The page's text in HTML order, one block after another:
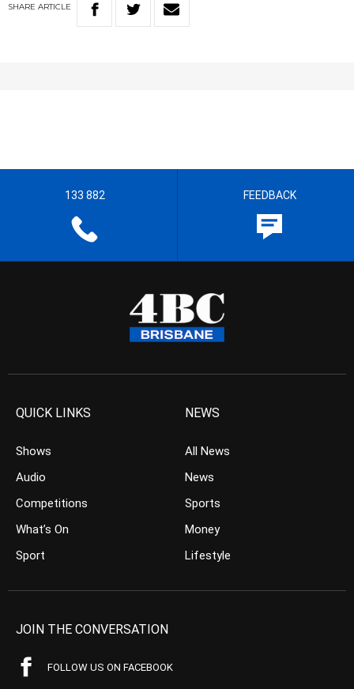
SHARE ARTICLE
133 882 FEEDBACK
QUICK LINKS
Shows
Audio
Competitions
What’s On
Sport
NEWS
All News
News
Sports
Money
Lifestyle
JOIN THE CONVERSATION
FOLLOW US ON FACEBOOK